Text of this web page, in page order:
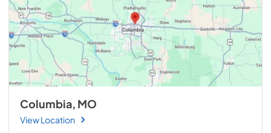
Columbia, MO
View Location